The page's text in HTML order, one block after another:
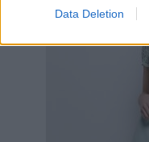
Data Deletion